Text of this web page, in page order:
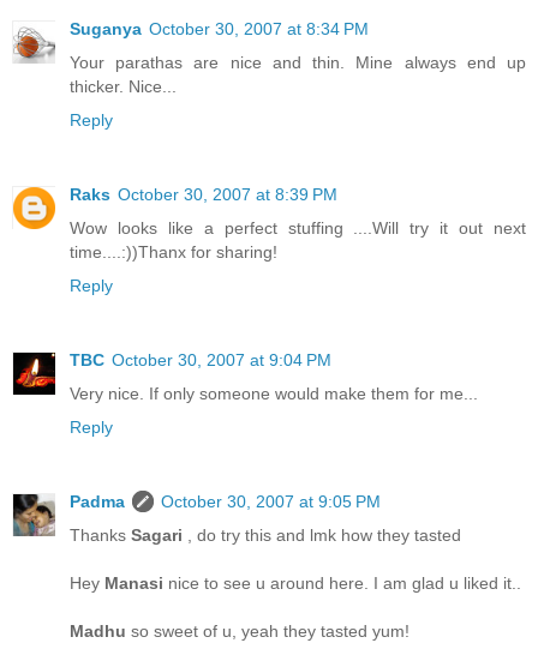
Suganya October 30, 2007 at 8:34 PM
Your parathas are nice and thin. Mine always end up
thicker. Nice...
Reply
Raks October 30, 2007 at 8:39 PM
Wow looks like a perfect stuffing ....Will try it out next
time....:))Thanx for sharing!
Reply
TBC October 30, 2007 at 9:04 PM
Very nice. If only someone would make them for me...
Reply
Padma
October 30, 2007 at 9:05 PM
Thanks Sagari , do try this and lmk how they tasted
Hey Manasi nice to see u around here. I am glad u liked it..
Madhu so sweet of u, yeah they tasted yum!